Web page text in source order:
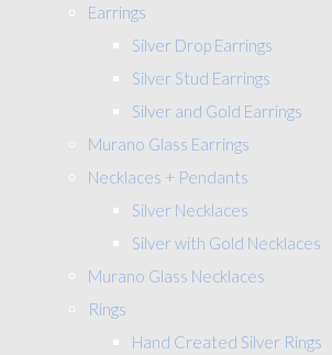
Earrings
Silver Drop Earrings
Silver Stud Earrings
Silver and Gold Earrings
Murano Glass Earrings
Necklaces + Pendants
Silver Necklaces
Silver with Gold Necklaces
Murano Glass Necklaces
Rings
Hand Created Silver Rings